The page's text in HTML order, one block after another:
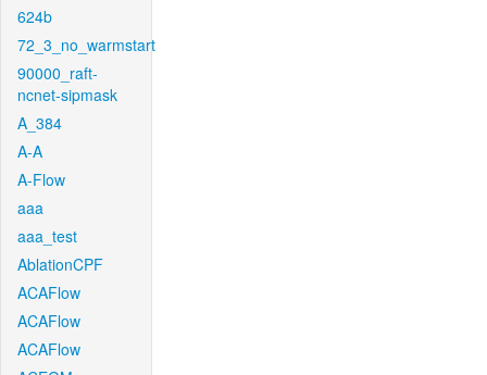
624b
72_3_no_warmstart
90000_raft-
ncnet-sipmask
A_384
A-A
A-Flow
aaa
aaa_test
AblationCPF
ACAFlow
ACAFlow
ACAFlow